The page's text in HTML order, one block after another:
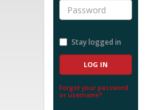
Password
Stay logged in
Forgot your password
or username?